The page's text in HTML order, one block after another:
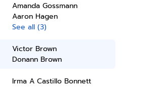
Amanda Gossmann
Aaron Hagen
See all (3)
Victor Brown
Donann Brown
Irma A Castillo Bonnett